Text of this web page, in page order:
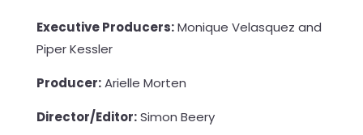
Executive Producers:Monique Velasquez and
Piper Kessler
Producer:Arielle Morten
Director/Editor:Simon Beery